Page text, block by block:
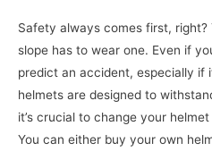
Safety always comes first,
slope has to wear one. Even if
predict an accident, especially if
helmets are designed to
it’s crucial to change your
You can either buy your own